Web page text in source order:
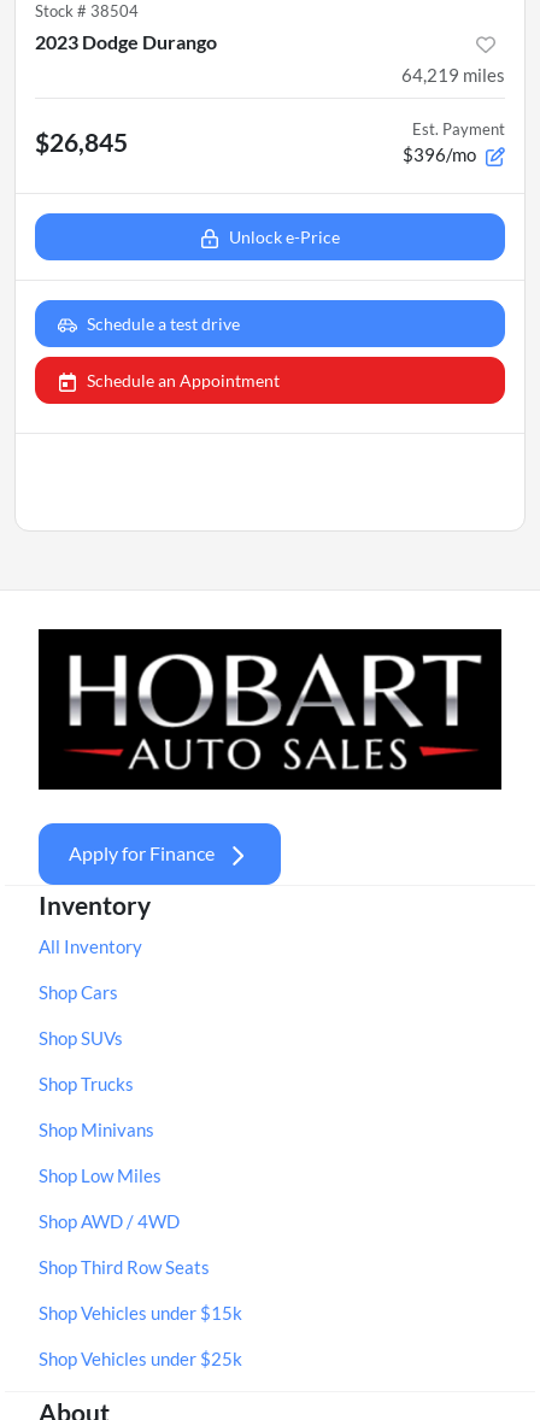
Stock # 38504
2023 Dodge Durango
64,219 miles
$26,845 Est. Payment
$396/mo
Unlock e-Price
Schedule a test drive
Schedule an Appointment
Apply for Finance
Inventory
All Inventory
Shop Cars
Shop SUVs
Shop Trucks
Shop Minivans
Shop Low Miles
Shop AWD / 4WD
Shop Third Row Seats
Shop Vehicles under $15k
Shop Vehicles under $25k
About